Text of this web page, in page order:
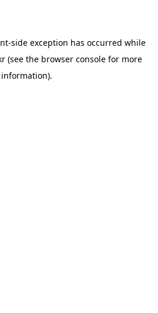
-side exception has occurred while
(see the browser consolefor more
information).